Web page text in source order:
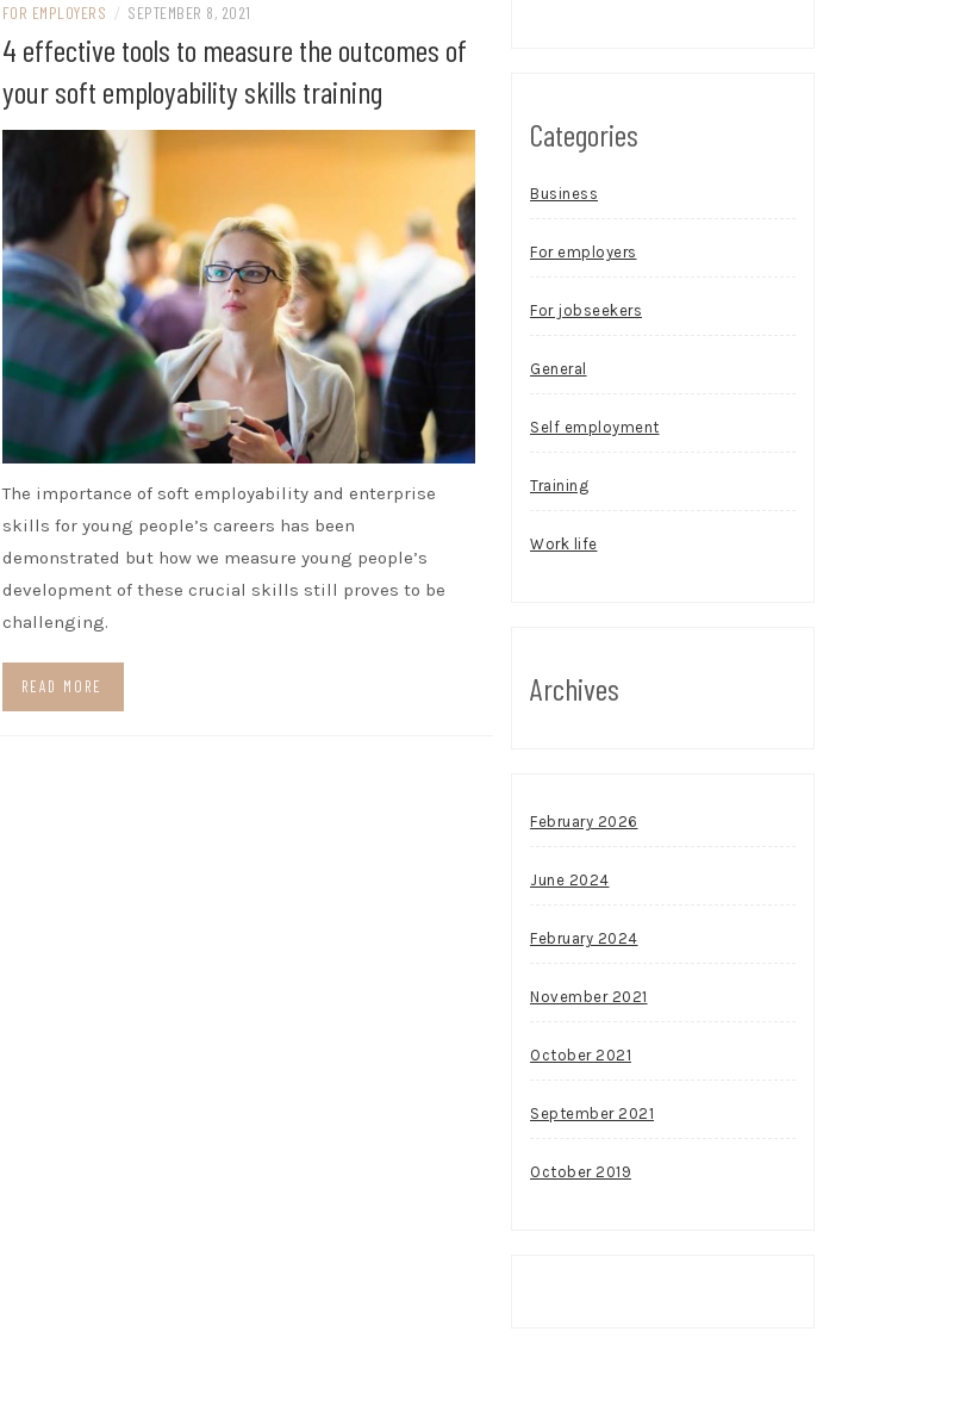
FOR EMPLOYERS / SEPTEMBER 8, 2021
4 effective tools to measure the outcomes of
your soft employability skills training
The importance of soft employability and enterprise
skills for young people’s careers has been
demonstrated but how we measure young people’s
development of these crucial skills still proves to be
challenging.
READ MORE
Categories
Business
For employers
For jobseekers
General
Self employment
Training
Work life
Archives
February 2026
June 2024
February 2024
November 2021
October 2021
September 2021
October 2019